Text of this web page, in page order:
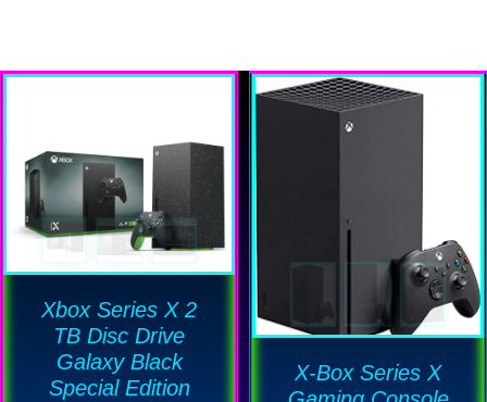
Xbox Series X 2
TB Disc Drive
Galaxy Black
Special Edition
X-Box Series X